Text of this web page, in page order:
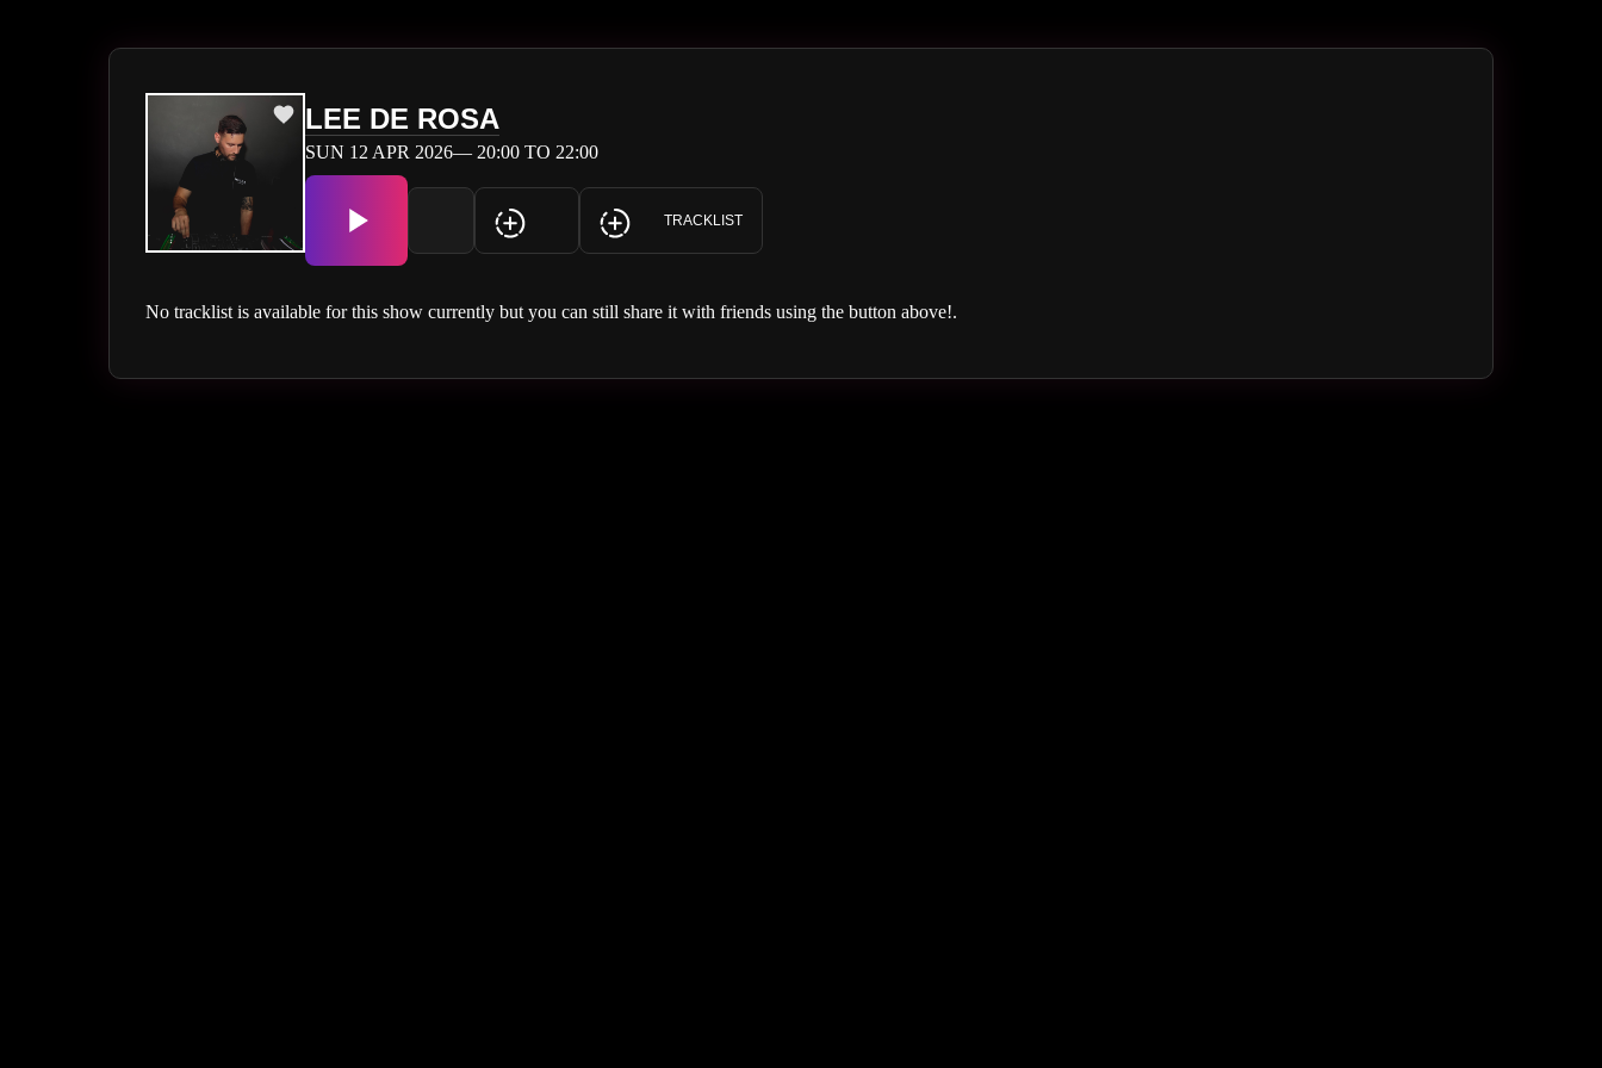
LEE DE ROSA
SUN 12 APR 2026— 20:00 TO 22:00
TRACKLIST
No tracklist is available for this show currently but you can still share it with friends using the button above!.